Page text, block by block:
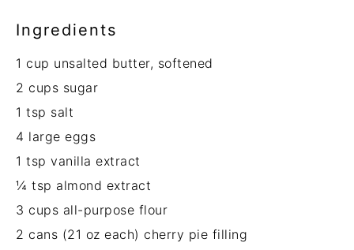
Ingredients
1 cup unsalted butter, softened
2 cups sugar
1 tsp salt
4 large eggs
1 tsp vanilla extract
¼ tsp almond extract
3 cups all-purpose flour
2 cans (21 oz each) cherry pie filling